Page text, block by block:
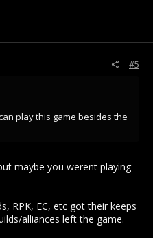
#5
play this game besides the
maybe you werent playing
RPK, EC, etc got their keeps
alliances left the game.